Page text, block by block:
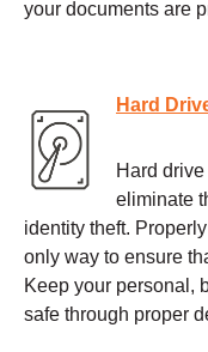
your documents are
Hard
Hard
eliminate
identity theft.
only way to ensure
Keep your personal,
safe through proper